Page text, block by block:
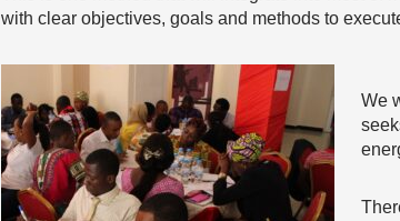
with clear objectives, goals and methods to
We